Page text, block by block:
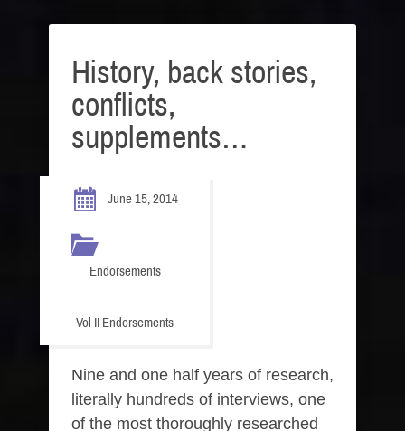
History, back stories,
conflicts,
supplements…
June 15, 2014
Endorsements
Vol II Endorsements
Nine and one half years of research,
literally hundreds of interviews, one
of the most thoroughly researched